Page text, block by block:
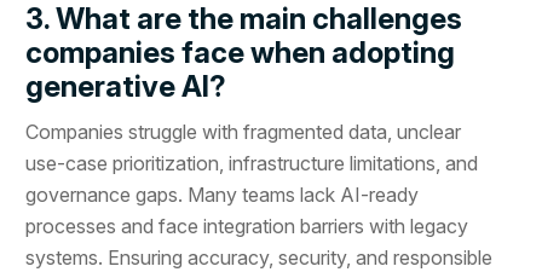
3. What are the main challenges
companies face when adopting
generative AI?
Companies struggle with fragmented data, unclear
use-case prioritization, infrastructure limitations, and
governance gaps. Many teams lack AI-ready
processes and face integration barriers with legacy
systems. Ensuring accuracy, security, and responsible